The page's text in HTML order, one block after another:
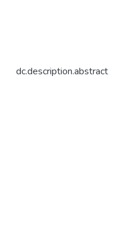
dc.description.abstract